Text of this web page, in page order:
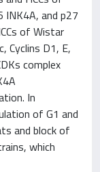
INK4A, and p27
of Wistar
Cyclins D1, E,
complex
In
of G1 and
and block of
which